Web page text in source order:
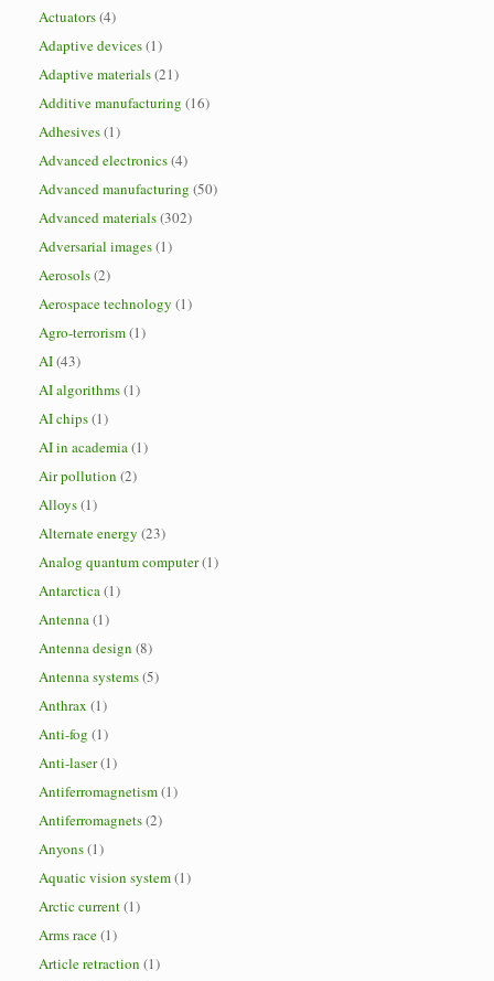
Actuators(4)
Adaptive devices(1)
Adaptive materials(21)
Additive manufacturing (16)
Adhesives(1)
Advanced electronics(4)
Advanced manufacturing (50)
Advanced materials(302)
Adversarial images(1)
Aerosols(2)
Aerospace technology (1)
Agro-terrorism(1)
AI(43)
AI algorithms(1)
AI chips(1)
AI in academia(1)
Air pollution (2)
Alloys(1)
Alternate energy (23)
Analog quantum computer(1)
Antarctica(1)
Antenna(1)
Antenna design (8)
Antenna systems(5)
Anthrax (1)
Anti-fog (1)
Anti-laser(1)
Antiferromagnetism(1)
Antiferromagnets(2)
Anyons(1)
Aquatic vision system(1)
Arctic current(1)
Arms race(1)
Article retraction (1)